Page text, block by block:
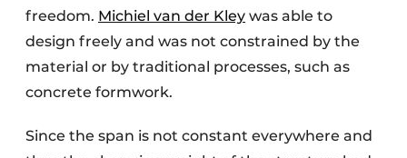
freedom. Michiel van der Kley was able to
design freely and was not constrained by the
material or by traditional processes, such as
concrete formwork.
Since the span is not constant everywhere and